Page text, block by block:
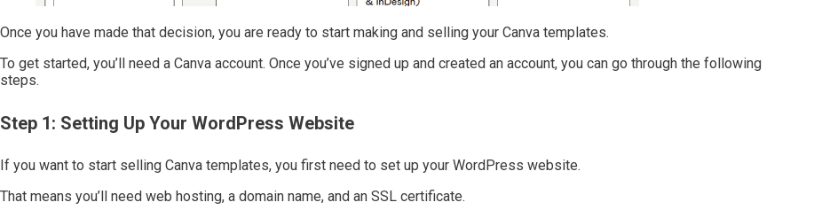
Once you have made that decision, you are ready to start making and selling your Canva templates.
To get started, you’ll need a Canva account. Once you’ve signed up and created an account, you can go through the following
steps.
Step 1: Setting Up Your WordPress Website
If you want to start selling Canva templates, you first need to set up your WordPress website.
That means you’ll need web hosting, a domain name, and an SSL certificate.